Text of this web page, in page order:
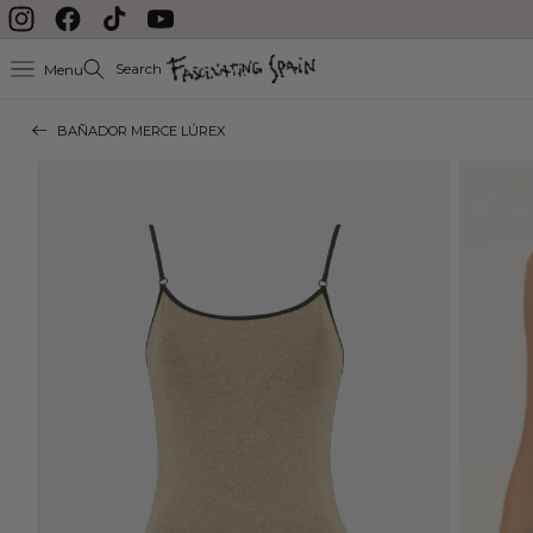
Skip to content
InstagramFacebookTikTok YouTube
Menu Search
BAÑADOR MERCE LÚREX